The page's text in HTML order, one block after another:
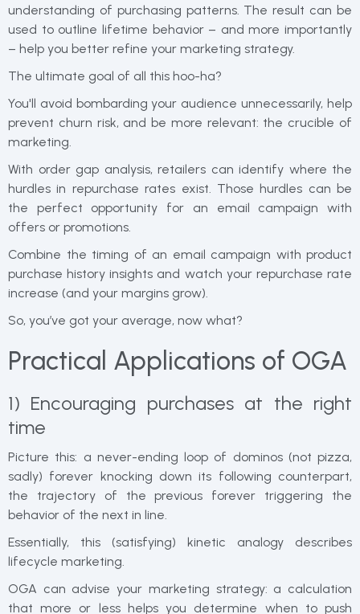
understanding of purchasing patterns. The result can be
used to outline lifetime behavior – and more importantly
– help you better refine your marketing strategy.
The ultimate goal of all this hoo-ha?
You'll avoid bombarding your audience unnecessarily, help
prevent churn risk, and be more relevant: the crucible of
marketing.
With order gap analysis, retailers can identify where the
hurdles in repurchase rates exist. Those hurdles can be
the perfect opportunity for an email campaign with
offers or promotions.
Combine the timing of an email campaign with product
purchase history insights and watch your repurchase rate
increase (and your margins grow).
So, you’ve got your average, now what?
Practical Applications of OGA
1) Encouraging purchases at the right
time
Picture this: a never-ending loop of dominos (not pizza,
sadly) forever knocking down its following counterpart,
the trajectory of the previous forever triggering the
behavior of the next in line.
Essentially, this (satisfying) kinetic analogy describes
lifecycle marketing.
OGA can advise your marketing strategy: a calculation
that more or less helps you determine when to push